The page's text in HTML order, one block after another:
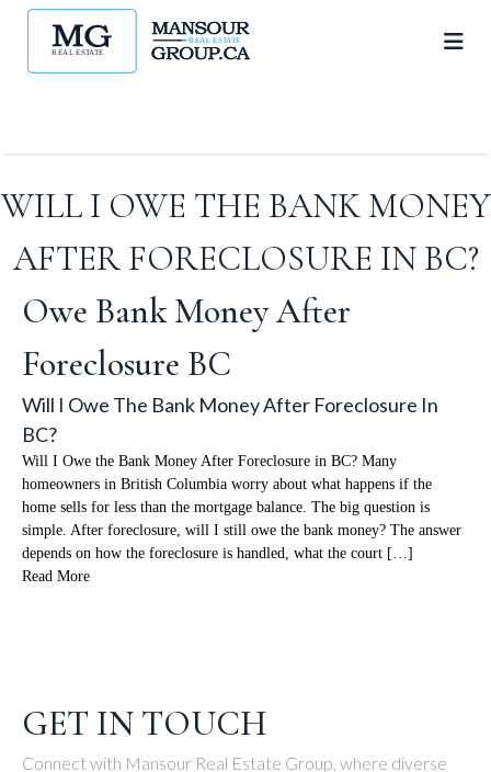
WILL I OWE THE BANK MONEY
AFTER FORECLOSURE IN BC?
Owe Bank Money After
Foreclosure BC
Will I Owe The Bank Money After Foreclosure In
BC?
Will I Owe the Bank Money After Foreclosure in BC? Many
homeowners in British Columbia worry about what happens if the
home sells for less than the mortgage balance. The big question is
simple. After foreclosure, will I still owe the bank money? The answer
depends on how the foreclosure is handled, what the court […]
Read More
GET IN TOUCH
Connect with Mansour Real Estate Group, where diverse